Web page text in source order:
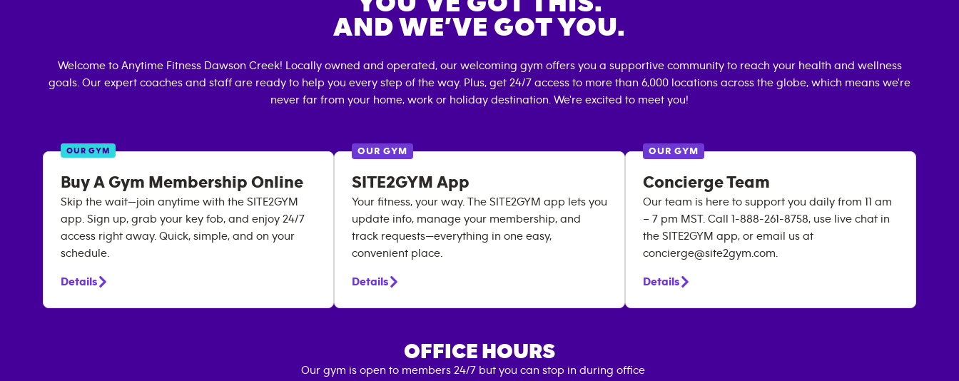
AND WE’VE GOT YOU.
Welcome to Anytime Fitness Dawson Creek! Locally owned and operated, our welcoming gym offers you a supportive community to reach your health and wellness
goals. Our expert coaches and staff are ready to help you every step of the way. Plus, get 24/7 access to more than 6,000 locations across the globe, which means we're
never far from your home, work or holiday destination. We're excited to meet you!
OUR GYM
Buy A Gym Membership Online
Skip the wait—join anytime with the SITE2GYM
app. Sign up, grab your key fob, and enjoy 24/7
access right away. Quick, simple, and on your
schedule.
Details
OUR GYM
SITE2GYM App
Your fitness, your way. The SITE2GYM app lets you
update info, manage your membership, and
track requests—everything in one easy,
convenient place.
Details
OUR GYM
Concierge Team
Our team is here to support you daily from 11 am
– 7 pm MST. Call 1-888-261-8758, use live chat in
the SITE2GYM app, or email us at
concierge@site2gym.com.
Details
OFFICE HOURS
Our gym is open to members 24/7 but you can stop in during office